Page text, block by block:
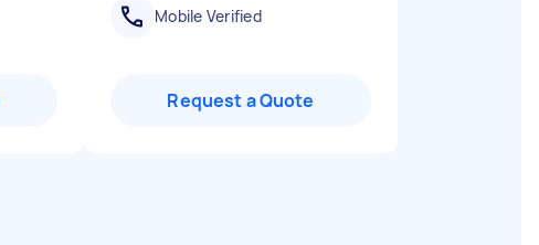
Mobile Verified
Request a Quote